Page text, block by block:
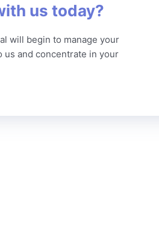
us today?
will begin to manage your
us and concentrate in your